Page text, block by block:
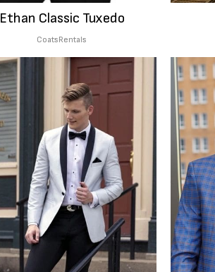
Ethan Classic Tuxedo
CoatsRentals